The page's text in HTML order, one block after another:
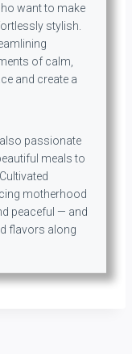
want to make
stylish.
of calm,
and create a
passionate
meals to
motherhood
peaceful — and
flavors along